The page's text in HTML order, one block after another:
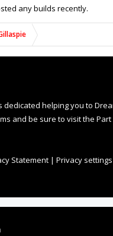
any builds recently.
dedicated helping you to
and be sure to visit the
Statement | Privacy settings